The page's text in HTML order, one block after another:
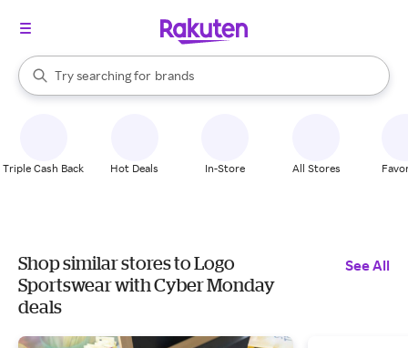
Search Rakuten
Try searching for
stores
brands
groceries
When autocomplete results are available, use the up and down
Triple Cash Back Hot Deals In-Store All Stores
Shop similar stores to Logo
Sportswear with Cyber Monday
deals
See All